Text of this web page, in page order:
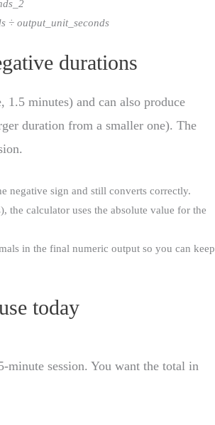
÷ output_unit_seconds
durations
minutes) and can also produce
duration from a smaller one). The
negative sign and still converts correctly.
the calculator uses the absolute value for the
in the final numeric output so you can keep
today
minute session. You want the total in